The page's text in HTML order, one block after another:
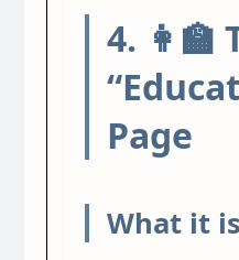
4. 👩‍🏫
Page
What it